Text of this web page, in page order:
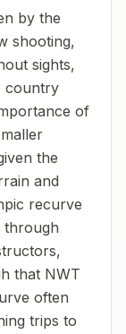
by the
shooting,
sights,
country
of
the
and
recurve
through
that NWT
often
trips to